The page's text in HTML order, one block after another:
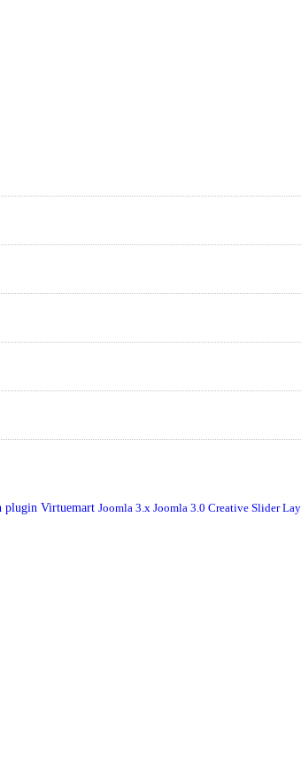
plugin Virtuemart Joomla 3.x Joomla 3.0 Creative Slider